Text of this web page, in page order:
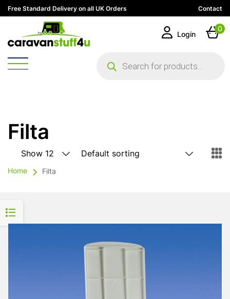
Free Standard Delivery on all UK Orders Contact
search
Login
0
Filta
Home Filta